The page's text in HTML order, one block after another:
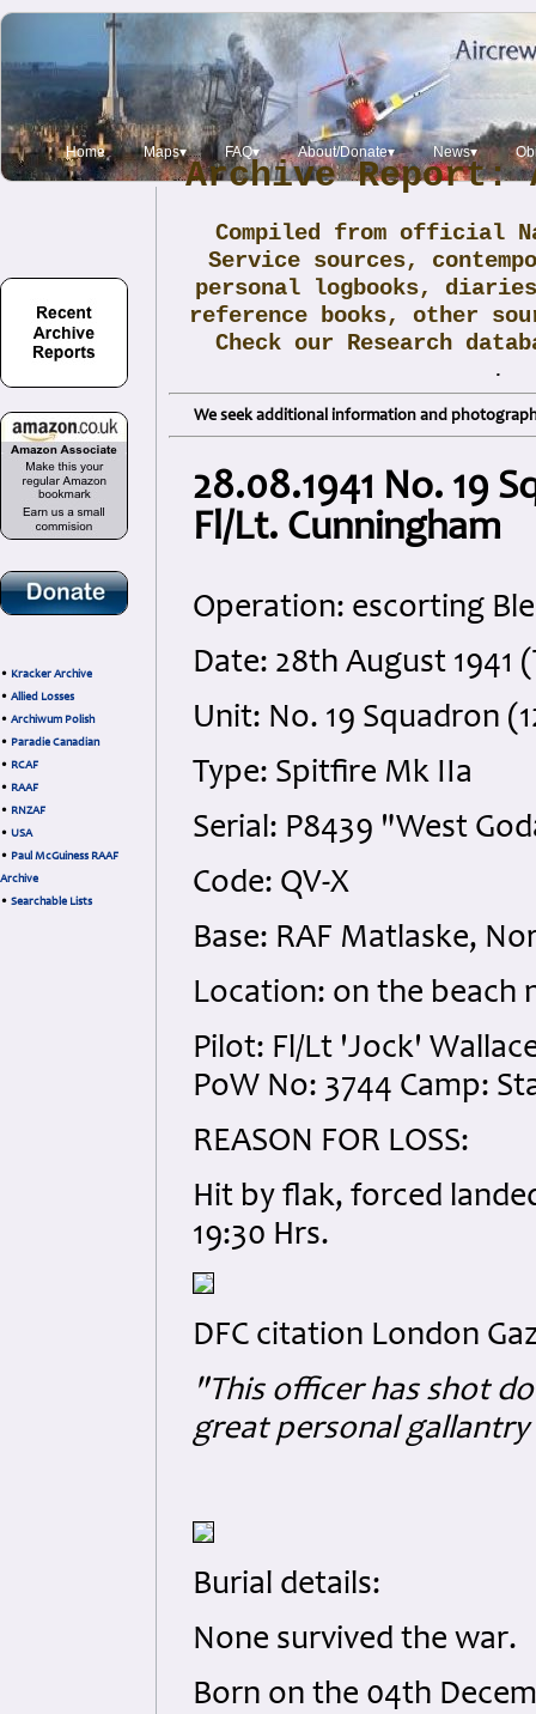
Home Maps▾ FAQ▾ About/Donate▾ News▾
• Kracker Archive
• Allied Losses
• Archiwum Polish
• Paradie Canadian
• RCAF
• RAAF
• RNZAF
• USA
• Paul McGuiness RAAF
Archive
• Searchable Lists
Archive Report:
Compiled from official
Service sources,
personal logbooks,
reference books, other
Check our Research
.
We seek additional information and
28.08.1941 No. 19
Fl/Lt. Cunningham
Operation: escorting
Date: 28th August 1941
Unit: No. 19 Squadron
Type: Spitfire Mk IIa
Serial: P8439 "West
Code: QV-X
Base: RAF Matlaske,
Location: on the beach
Pilot: Fl/Lt 'Jock'
PoW No: 3744 Camp:
REASON FOR LOSS:
Hit by flak, forced
19:30 Hrs.
DFC citation London
"This officer has shot
great personal
Burial details:
None survived the war.
Born on the 04th